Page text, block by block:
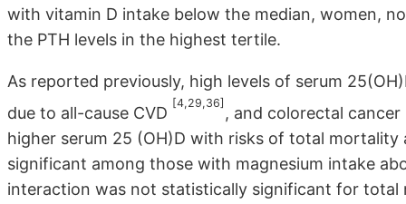
with vitamin D intake below the median, women,
the PTH levels in the highest tertile.
As reported previously, high levels of serum
due to all-cause CVD
[4,29,36]
, and colorectal cancer
higher serum 25 (OH)D with risks of total
significant among those with magnesium intake
interaction was not statistically significant for